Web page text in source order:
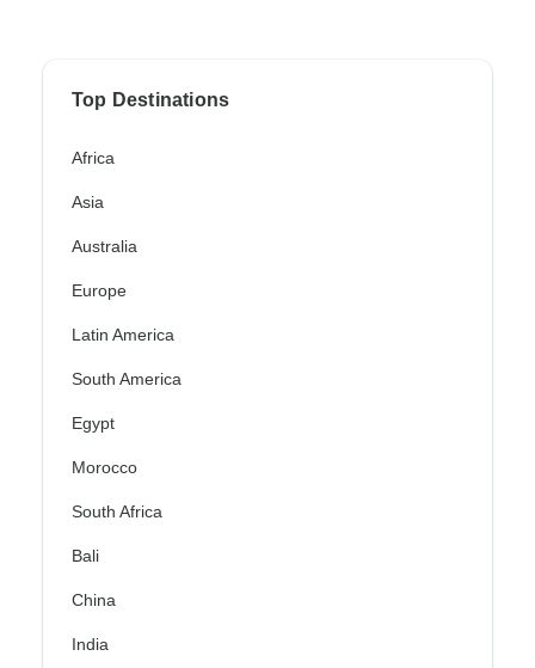
Top Destinations
Africa
Asia
Australia
Europe
Latin America
South America
Egypt
Morocco
South Africa
Bali
China
India